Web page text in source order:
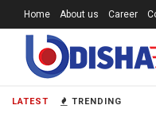
LATEST TRENDING
Home About us Career